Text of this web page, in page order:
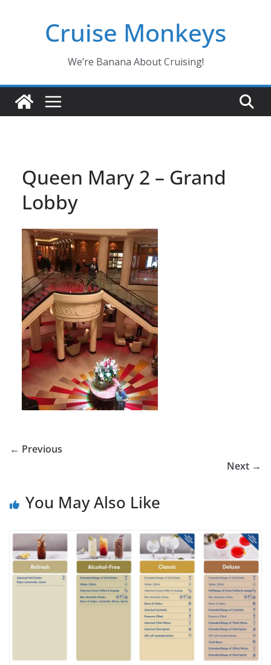
Cruise Monkeys
We’re Banana About Cruising!
Queen Mary 2 – Grand
Lobby
← Previous
Next →
You May Also Like